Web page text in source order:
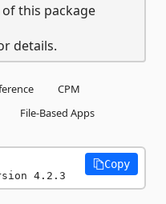
this package
details.
CPM
File-Based Apps
4.2.3
Copy